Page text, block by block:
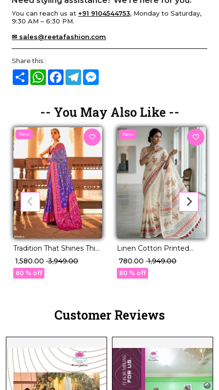
You can reach us at +91 9104544753, Monday to Saturday,
9:30 AM – 6:30 PM.
✉ sales@reetafashion.com
Share this :
Share WhatsAppFacebook
Telegram
-- You May Also Like --
New
Tradition That Shines This
Festive Season – PV Silk!
₹ 1,580.00 ₹ 3,949.00
60 % off
New
Linen Cotton Printed
Saree with Bird Leaf
Design Tassels Festive
Daily Wear for Women!
₹ 780.00 ₹ 1,949.00
60 % off
Customer Reviews